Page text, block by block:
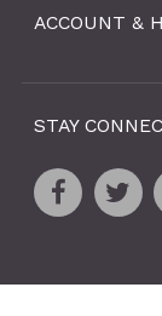
ACCOUNT &
STAY